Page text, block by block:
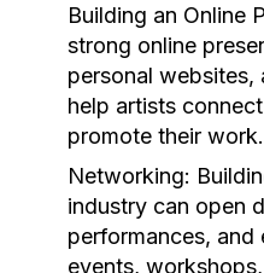
Building an Online
strong online
personal websites,
help artists
promote their work.
Networking:
industry can open
performances,
events,